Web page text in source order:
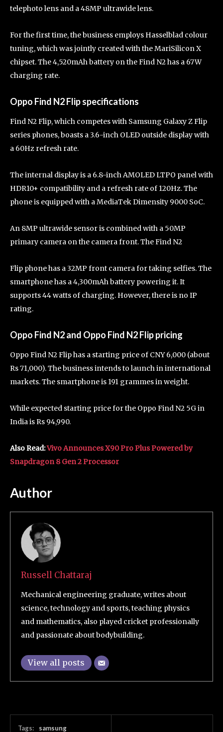
telephoto lens and a 48MP ultrawide lens.
For the first time, the business employs Hasselblad colour
tuning, which was jointly created with the MariSilicon X
chipset. The 4,520mAh battery on the Find N2 has a 67W
charging rate.
Oppo Find N2 Flip specifications
Find N2 Flip, which competes with Samsung Galaxy Z Flip
series phones, boasts a 3.6-inch OLED outside display with
a 60Hz refresh rate.
The internal display is a 6.8-inch AMOLED LTPO panel with
HDR10+ compatibility and a refresh rate of 120Hz. The
phone is equipped with a MediaTek Dimensity 9000 SoC.
An 8MP ultrawide sensor is combined with a 50MP
primary camera on the camera front. The Find N2
Flip phone has a 32MP front camera for taking selfies. The
smartphone has a 4,300mAh battery powering it. It
supports 44 watts of charging. However, there is no IP
rating.
Oppo Find N2 and Oppo Find N2 Flip pricing
Oppo Find N2 Flip has a starting price of CNY 6,000 (about
Rs 71,000). The business intends to launch in international
markets. The smartphone is 191 grammes in weight.
While expected starting price for the Oppo Find N2 5G in
India is Rs 94,990.
Also Read:Vivo Announces X90 Pro Plus Powered by
Snapdragon 8 Gen 2 Processor
Author
Russell Chattaraj
Mechanical engineering graduate, writes about
science, technology and sports, teaching physics
and mathematics, also played cricket professionally
and passionate about bodybuilding.
View all posts
Tags: samsung